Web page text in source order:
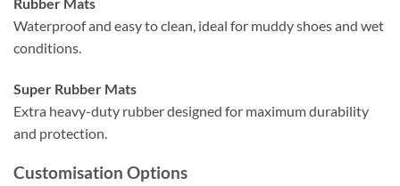
Waterproof and easy to clean, ideal for muddy shoes and wet
conditions.
Super Rubber Mats
Extra heavy-duty rubber designed for maximum durability
and protection.
Customisation Options